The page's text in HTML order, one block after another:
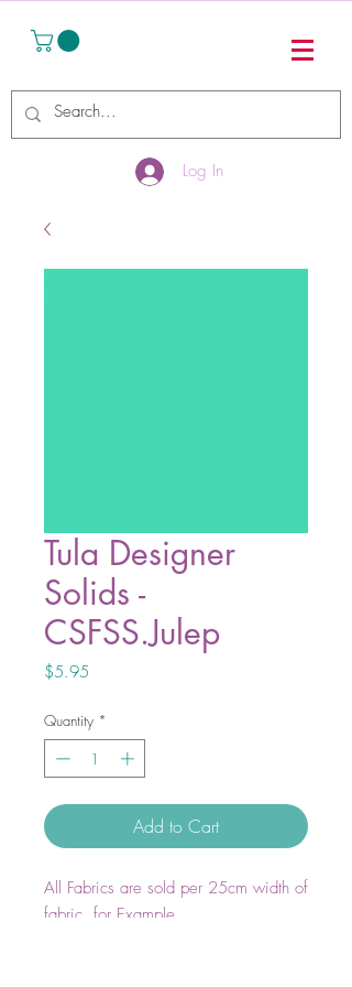
Log In
Tula Designer
Solids -
CSFSS.Julep
$5.95
Quantity *
Add to Cart
All Fabrics are sold per 25cm width of
fabric. for Example